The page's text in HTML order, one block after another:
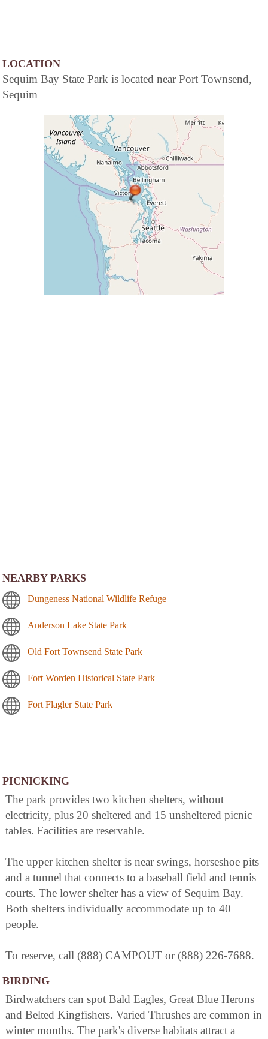
LOCATION
Sequim Bay State Park is located near Port Townsend,
Sequim
NEARBY PARKS
Dungeness National Wildlife Refuge
Anderson Lake State Park
Old Fort Townsend State Park
Fort Worden Historical State Park
Fort Flagler State Park
PICNICKING
The park provides two kitchen shelters, without
electricity, plus 20 sheltered and 15 unsheltered picnic
tables. Facilities are reservable.
The upper kitchen shelter is near swings, horseshoe pits
and a tunnel that connects to a baseball field and tennis
courts. The lower shelter has a view of Sequim Bay.
Both shelters individually accommodate up to 40
people.
To reserve, call (888) CAMPOUT or (888) 226-7688.
BIRDING
Birdwatchers can spot Bald Eagles, Great Blue Herons
and Belted Kingfishers. Varied Thrushes are common in
winter months. The park's diverse habitats attract a